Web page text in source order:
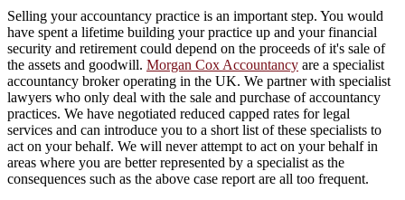
Selling your accountancy practice is an important step. You would
have spent a lifetime building your practice up and your financial
security and retirement could depend on the proceeds of it's sale of
the assets and goodwill. Morgan Cox Accountancy are a specialist
accountancy broker operating in the UK. We partner with specialist
lawyers who only deal with the sale and purchase of accountancy
practices. We have negotiated reduced capped rates for legal
services and can introduce you to a short list of these specialists to
act on your behalf. We will never attempt to act on your behalf in
areas where you are better represented by a specialist as the
consequences such as the above case report are all too frequent.